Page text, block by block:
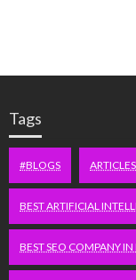
Tags
#BLOGS ARTICLES
BEST ARTIFICIAL
BEST SEO COMPANY IN